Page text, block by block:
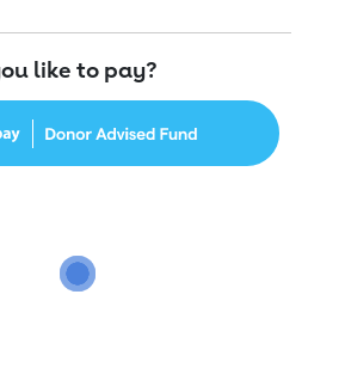
like to pay?